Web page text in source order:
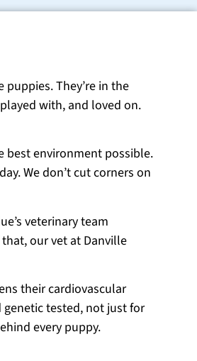
They’re in the
with, and loved on.
best environment possible.
We don’t cut corners on
veterinary team
our vet at Danville
their cardiovascular
genetic tested, not just for
every puppy.